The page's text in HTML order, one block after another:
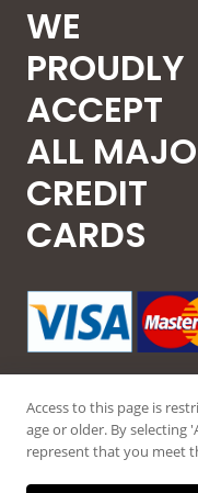
WE
PROUDLY
ACCEPT
ALL
CREDIT
CARDS
Access to this page is
age or older. By selecting
represent that you meet